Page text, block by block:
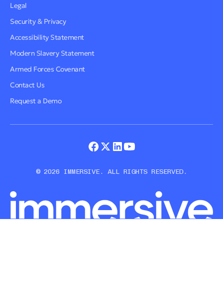
Legal
Security & Privacy
Accessibility Statement
Modern Slavery Statement
Armed Forces Covenant
Contact Us
Request a Demo
© 2026 IMMERSIVE. ALL RIGHTS RESERVED.